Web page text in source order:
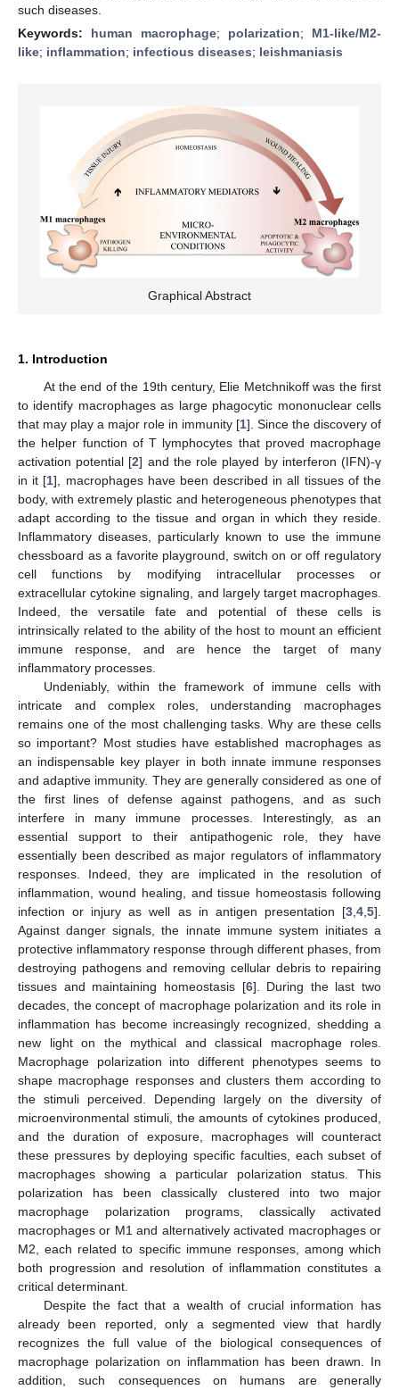
such diseases.
Keywords: human macrophage; polarization; M1-like/M2-
like; inflammation; infectious diseases; leishmaniasis
Graphical Abstract
1. Introduction
At the end of the 19th century, Elie Metchnikoff was the first
to identify macrophages as large phagocytic mononuclear cells
that may play a major role in immunity [1]. Since the discovery of
the helper function of T lymphocytes that proved macrophage
activation potential [2] and the role played by interferon (IFN)-γ
in it [1], macrophages have been described in all tissues of the
body, with extremely plastic and heterogeneous phenotypes that
adapt according to the tissue and organ in which they reside.
Inflammatory diseases, particularly known to use the immune
chessboard as a favorite playground, switch on or off regulatory
cell functions by modifying intracellular processes or
extracellular cytokine signaling, and largely target macrophages.
Indeed, the versatile fate and potential of these cells is
intrinsically related to the ability of the host to mount an efficient
immune response, and are hence the target of many
inflammatory processes.
Undeniably, within the framework of immune cells with
intricate and complex roles, understanding macrophages
remains one of the most challenging tasks. Why are these cells
so important? Most studies have established macrophages as
an indispensable key player in both innate immune responses
and adaptive immunity. They are generally considered as one of
the first lines of defense against pathogens, and as such
interfere in many immune processes. Interestingly, as an
essential support to their antipathogenic role, they have
essentially been described as major regulators of inflammatory
responses. Indeed, they are implicated in the resolution of
inflammation, wound healing, and tissue homeostasis following
infection or injury as well as in antigen presentation [3 4 5].
Against danger signals, the innate immune system initiates a
protective inflammatory response through different phases, from
destroying pathogens and removing cellular debris to repairing
tissues and maintaining homeostasis [6]. During the last two
decades, the concept of macrophage polarization and its role in
inflammation has become increasingly recognized, shedding a
new light on the mythical and classical macrophage roles.
Macrophage polarization into different phenotypes seems to
shape macrophage responses and clusters them according to
the stimuli perceived. Depending largely on the diversity of
microenvironmental stimuli, the amounts of cytokines produced,
and the duration of exposure, macrophages will counteract
these pressures by deploying specific faculties, each subset of
macrophages showing a particular polarization status. This
polarization has been classically clustered into two major
macrophage polarization programs, classically activated
macrophages or M1 and alternatively activated macrophages or
M2, each related to specific immune responses, among which
both progression and resolution of inflammation constitutes a
critical determinant.
Despite the fact that a wealth of crucial information has
already been reported, only a segmented view that hardly
recognizes the full value of the biological consequences of
macrophage polarization on inflammation has been drawn. In
addition, such consequences on humans are generally